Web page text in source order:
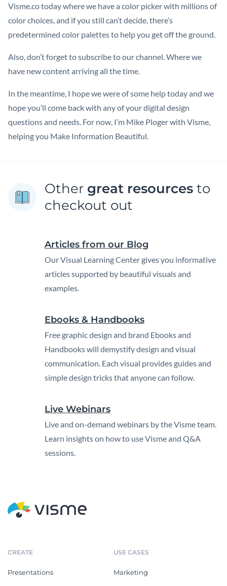
Visme.co today where we have a color picker with millions of
color choices, and if you still can’t decide, there’s
predetermined color palettes to help you get off the ground.
Also, don’t forget to subscribe to our channel. Where we
have new content arriving all the time.
In the meantime, I hope we were of some help today and we
hope you’ll come back with any of your digital design
questions and needs. For now, I’m Mike Ploger with Visme,
helping you Make Information Beautiful.
Other great resources to
checkout out
Articles from our Blog
Our Visual Learning Center gives you informative
articles supported by beautiful visuals and
examples.
Ebooks & Handbooks
Free graphic design and brand Ebooks and
Handbooks will demystify design and visual
communication. Each visual provides guides and
simple design tricks that anyone can follow.
Live Webinars
Live and on-demand webinars by the Visme team.
Learn insights on how to use Visme and Q&A
sessions.
CREATE
Presentations
USE CASES
Marketing